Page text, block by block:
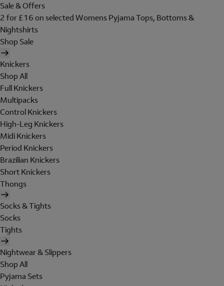
Sale & Offers
2 for £16 on selected Womens Pyjama Tops, Bottoms &
Nightshirts
Shop Sale
Knickers
Shop All
Full Knickers
Multipacks
Control Knickers
High-Leg Knickers
Midi Knickers
Period Knickers
Brazilian Knickers
Short Knickers
Thongs
Socks & Tights
Socks
Tights
Nightwear & Slippers
Shop All
Pyjama Sets